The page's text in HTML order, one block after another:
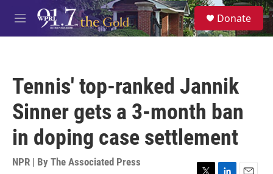
Skip to main content
M
e
S
e
a
Donate
Tennis' top-ranked Jannik
Sinner gets a 3-month ban
in doping case settlement
NPR | By The Associated Press